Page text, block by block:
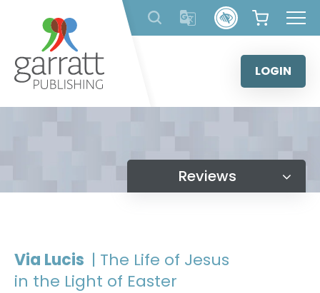
content
LOGIN
Reviews
Via Lucis | The Life of Jesus
in the Light of Easter